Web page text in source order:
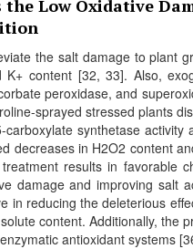
the Low Oxidative
the salt damage to plant
content [32, 33]. Also,
peroxidase, and
sprayed stressed plants
synthetase
decreases in H2O2 content
results in favorable
damage and improving salt
in reducing the deleterious
content. Additionally, the
antioxidant systems